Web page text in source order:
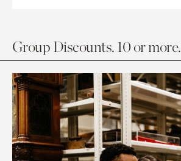
Group Discounts. 10 or more.